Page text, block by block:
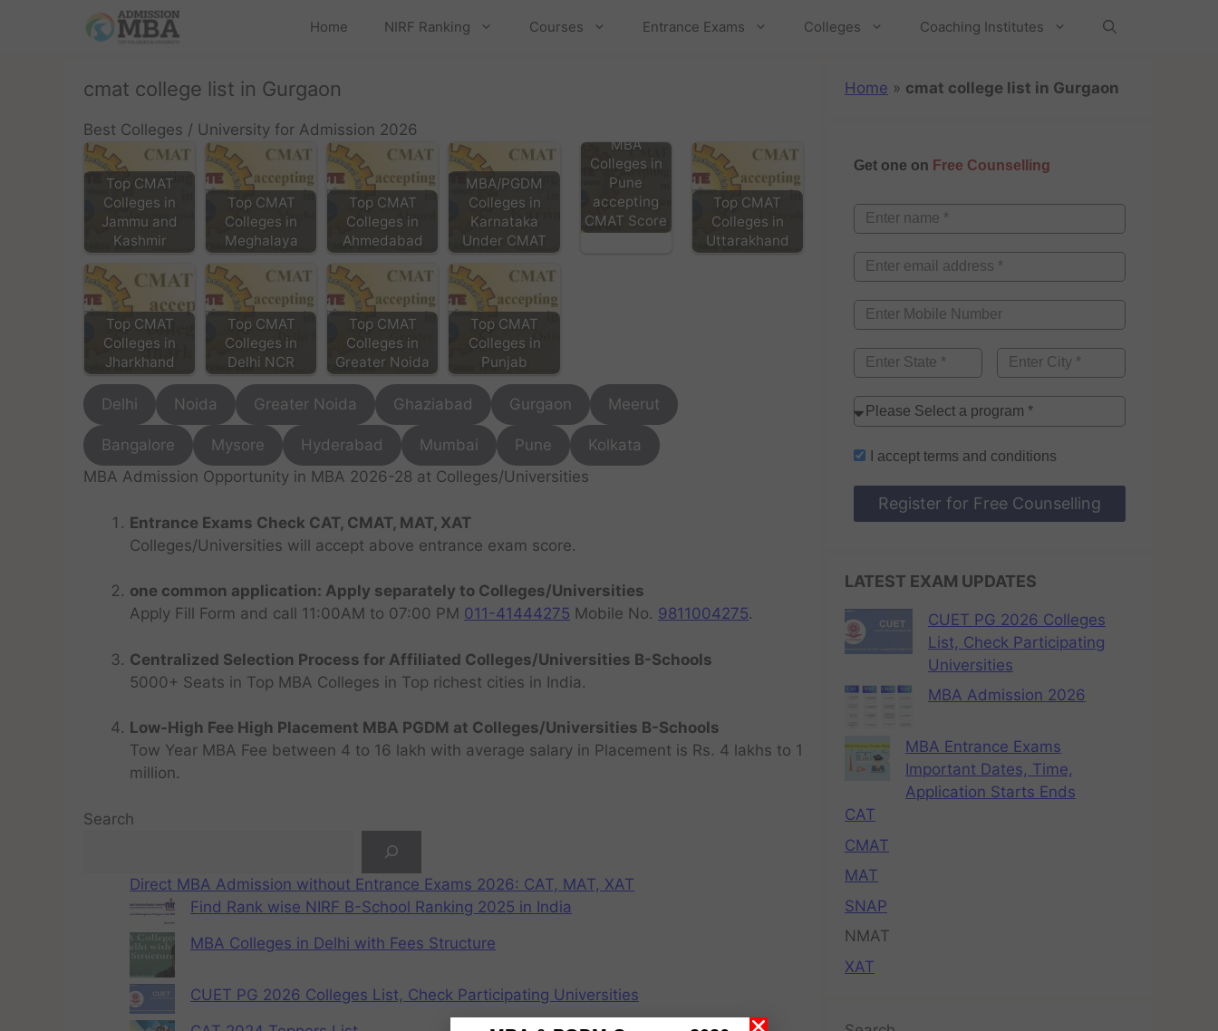
Home NIRF Ranking Courses Entrance Exams Colleges Coaching Institutes
cmat college list in Gurgaon
Best Colleges / University for Admission 2026
Top CMAT
Colleges in
Jammu and
Kashmir
Top CMAT
Colleges in
Meghalaya
Top CMAT
Colleges in
Ahmedabad
MBA/PGDM
Colleges in
Karnataka
Under CMAT
MBA
Colleges in
Pune
accepting
CMAT Score
Top CMAT
Colleges in
Uttarakhand
Top CMAT
Colleges in
Jharkhand
Top CMAT
Colleges in
Delhi NCR
Top CMAT
Colleges in
Greater Noida
Top CMAT
Colleges in
Punjab
Delhi Noida Greater Noida Ghaziabad Gurgaon Meerut
Bangalore Mysore Hyderabad Mumbai Pune
Kolkata
MBA Admission Opportunity in MBA 2026-28 at Colleges/Universities
Entrance Exams Check CAT, CMAT, MAT, XAT
Colleges/Universities will accept above entrance exam score.
one common application: Apply separately to Colleges/Universities
Apply Fill Form and call 11:00AM to 07:00 PM 011-41444275 Mobile No. 9811004275.
Centralized Selection Process for Affiliated Colleges/Universities B-Schools
5000+ Seats in Top MBA Colleges in Top richest cities in India.
Low-High Fee High Placement MBA PGDM at Colleges/Universities B-Schools
Tow Year MBA Fee between 4 to 16 lakh with average salary in Placement is Rs. 4 lakhs to 1
million.
Search
Direct MBA Admission without Entrance Exams 2026: CAT, MAT, XAT
Find Rank wise NIRF B-School Ranking 2025 in India
MBA Colleges in Delhi with Fees Structure
CUET PG 2026 Colleges List, Check Participating Universities
Home » cmat college list in Gurgaon
Get one on Free Counselling
I accept terms and conditions
Register for Free Counselling
LATEST EXAM UPDATES
CUET PG 2026 Colleges
List, Check Participating
Universities
MBA Admission 2026
MBA Entrance Exams
Important Dates, Time,
Application Starts Ends
CAT
CMAT
MAT
SNAP
NMAT
XAT